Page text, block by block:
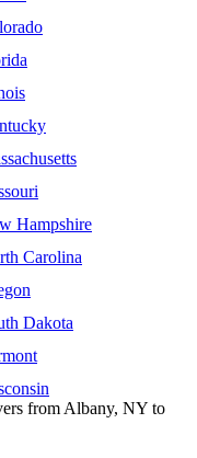
Hampshire
Carolina
Dakota
from Albany, NY to